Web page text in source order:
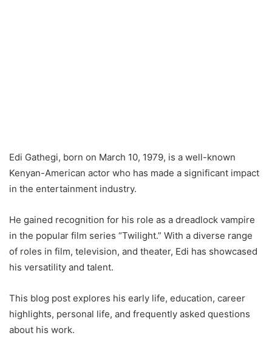
Edi Gathegi, born on March 10, 1979, is a well-known
Kenyan-American actor who has made a significant impact
in the entertainment industry.
He gained recognition for his role as a dreadlock vampire
in the popular film series “Twilight.” With a diverse range
of roles in film, television, and theater, Edi has showcased
his versatility and talent.
This blog post explores his early life, education, career
highlights, personal life, and frequently asked questions
about his work.